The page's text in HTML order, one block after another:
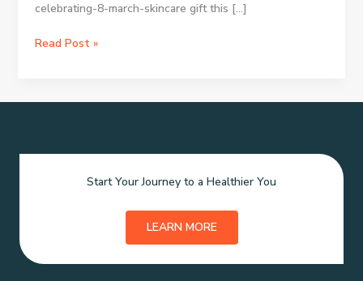
celebrating-8-march-skincare gift this […]
Skincare
Read Post »
Start Your Journey to a Healthier You
LEARN MORE